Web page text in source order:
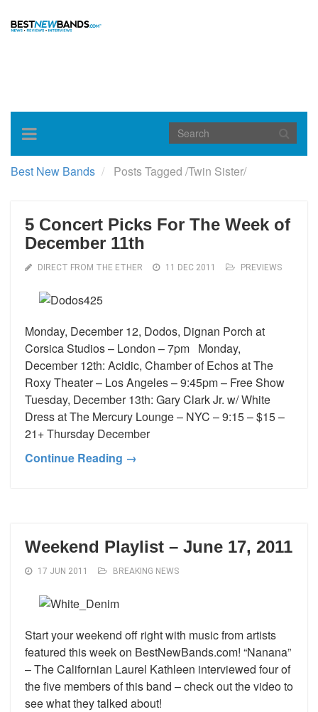
Toggle
navigation
Best New Bands Posts Tagged /Twin Sister/
5 Concert Picks For The Week of
December 11th
DIRECT FROM THE ETHER 11 DEC 2011 PREVIEWS
Monday, December 12, Dodos, Dignan Porch at
Corsica Studios – London – 7pm Monday,
December 12th: Acidic, Chamber of Echos at The
Roxy Theater – Los Angeles – 9:45pm – Free Show
Tuesday, December 13th: Gary Clark Jr. w/ White
Dress at The Mercury Lounge – NYC – 9:15 – $15 –
21+ Thursday December
Continue Reading →
Weekend Playlist – June 17, 2011
17 JUN 2011 BREAKING NEWS
Start your weekend off right with music from artists
featured this week on BestNewBands.com! “Nanana”
– The Californian Laurel Kathleen interviewed four of
the five members of this band – check out the video to
see what they talked about!